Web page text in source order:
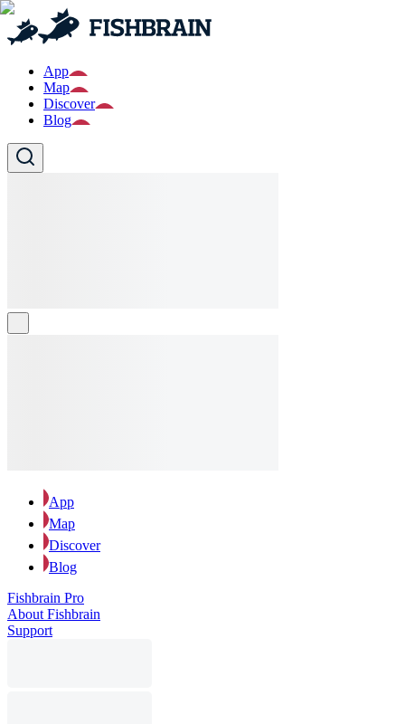
App
Map
Discover
Blog
App
Map
Discover
Blog
Fishbrain Pro
About Fishbrain
Support